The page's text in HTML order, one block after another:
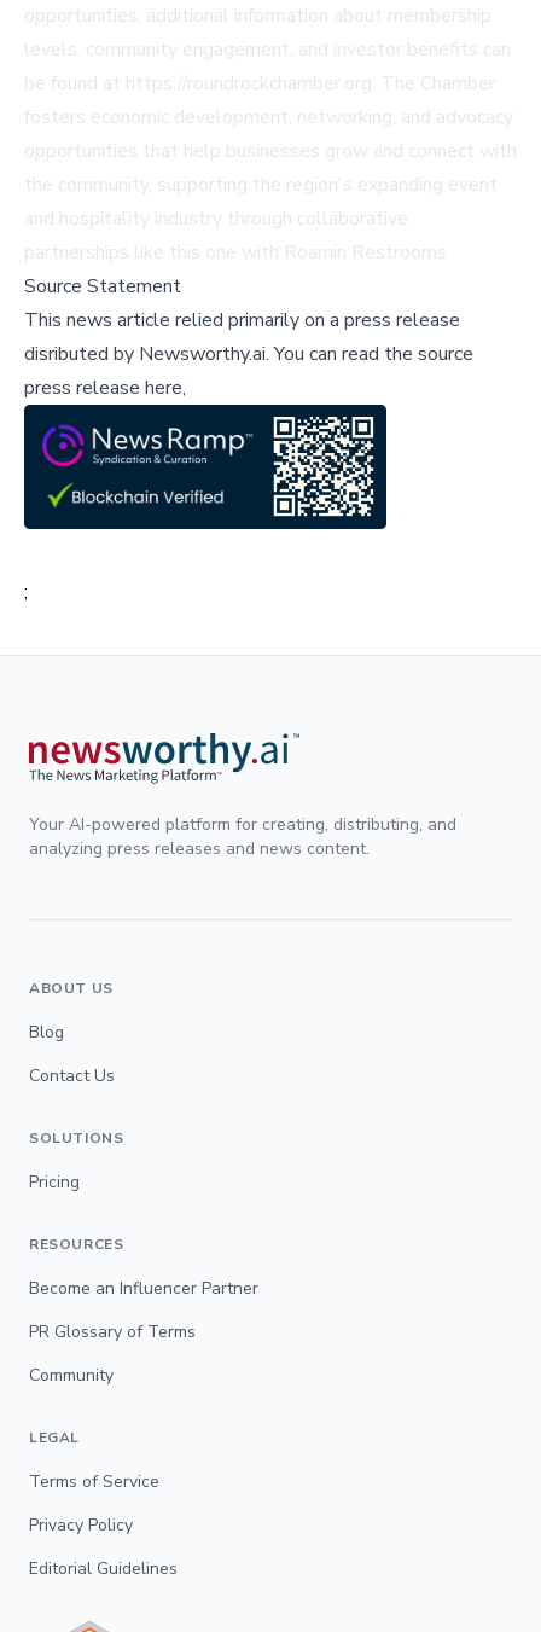
opportunities, additional information about membership
levels, community engagement, and investor benefits can
be found at https://roundrockchamber.org. The Chamber
fosters economic development, networking, and advocacy
opportunities that help businesses grow and connect with
the community, supporting the region's expanding event
and hospitality industry through collaborative
partnerships like this one with Roamin Restrooms.
Source Statement
This news article relied primarily on a press release
disributed by Newsworthy.ai.You can read the source
press release here,
;
Your AI-powered platform for creating, distributing, and
analyzing press releases and news content.
ABOUT US
Blog
Contact Us
SOLUTIONS
Pricing
RESOURCES
Become an Influencer Partner
PR Glossary of Terms
Community
LEGAL
Terms of Service
Privacy Policy
Editorial Guidelines